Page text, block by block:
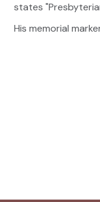
states
His memorial